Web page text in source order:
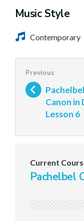
Music Style
Contemporary
Pachelbel
Canon in
Lesson 6
Current
Pachelbel